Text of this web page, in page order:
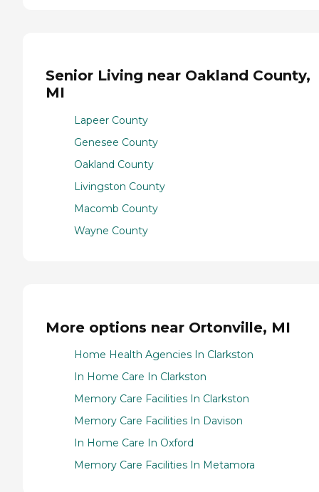
Senior Living near Oakland County,
MI
Lapeer County
Genesee County
Oakland County
Livingston County
Macomb County
Wayne County
More options near Ortonville, MI
Home Health Agencies In Clarkston
In Home Care In Clarkston
Memory Care Facilities In Clarkston
Memory Care Facilities In Davison
In Home Care In Oxford
Memory Care Facilities In Metamora